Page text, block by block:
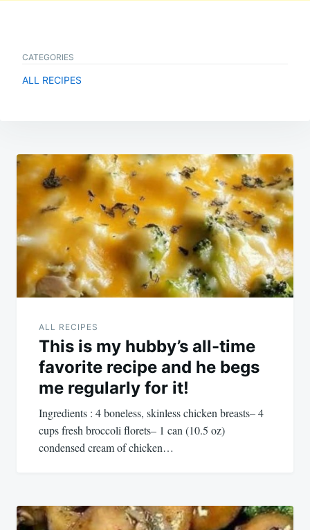
CATEGORIES
ALL RECIPES
Post
navigation
ALL RECIPES
This is my hubby’s all-time
favorite recipe and he begs
me regularly for it!
Ingredients : 4 boneless, skinless chicken breasts– 4
cups fresh broccoli florets– 1 can (10.5 oz)
condensed cream of chicken…